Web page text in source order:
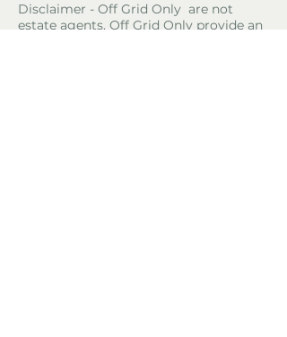
Disclaimer - Off Grid Only are not
estate agents. Off Grid Only provide an